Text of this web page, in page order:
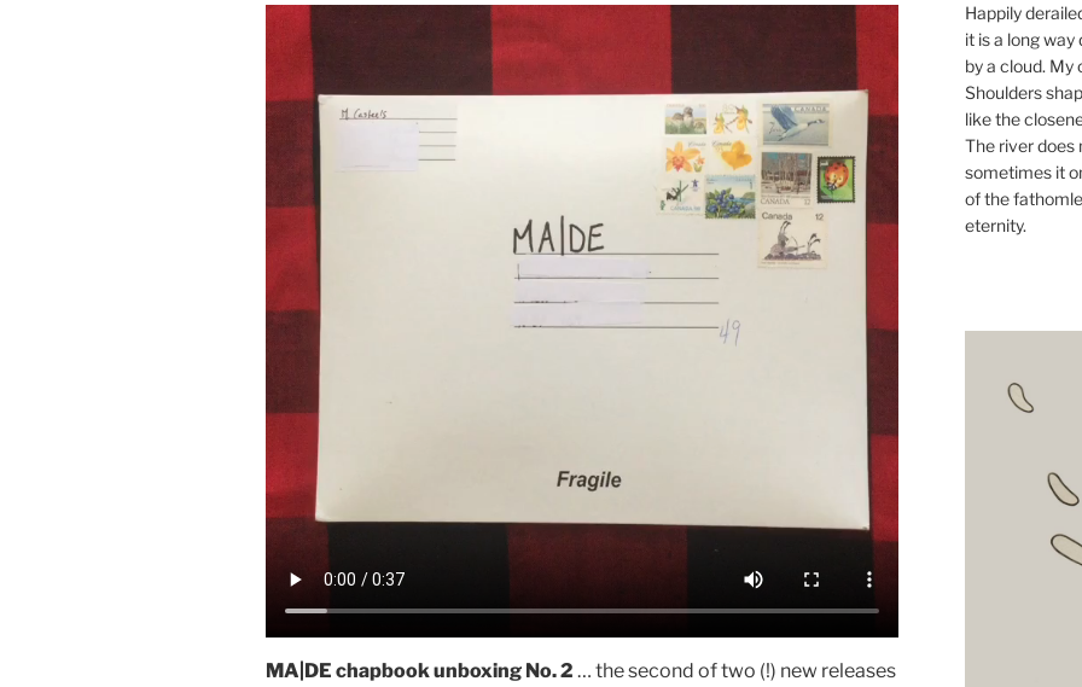
MA|DE chapbook unboxing No. 2 … the second of two (!) new releases
Happily
it is a long
by a cloud. My
Shoulders
like the
The river does
sometimes it
of the
eternity.